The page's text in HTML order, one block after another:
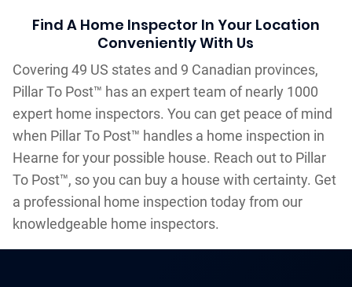
Find A Home Inspector In Your Location
Conveniently With Us
Covering 49 US states and 9 Canadian provinces,
Pillar To Post™ has an expert team of nearly 1000
expert home inspectors. You can get peace of mind
when Pillar To Post™ handles a home inspection in
Hearne for your possible house. Reach out to Pillar
To Post™, so you can buy a house with certainty. Get
a professional home inspection today from our
knowledgeable home inspectors.